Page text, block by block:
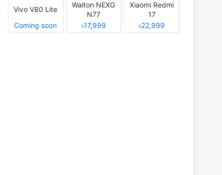
Vivo V80 Lite
Coming soon
Walton NEXG
N77
৳17,999
Xiaomi Redmi
17
৳22,999